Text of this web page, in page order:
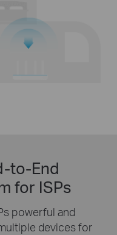
to-End
for ISPs
powerful and
devices for